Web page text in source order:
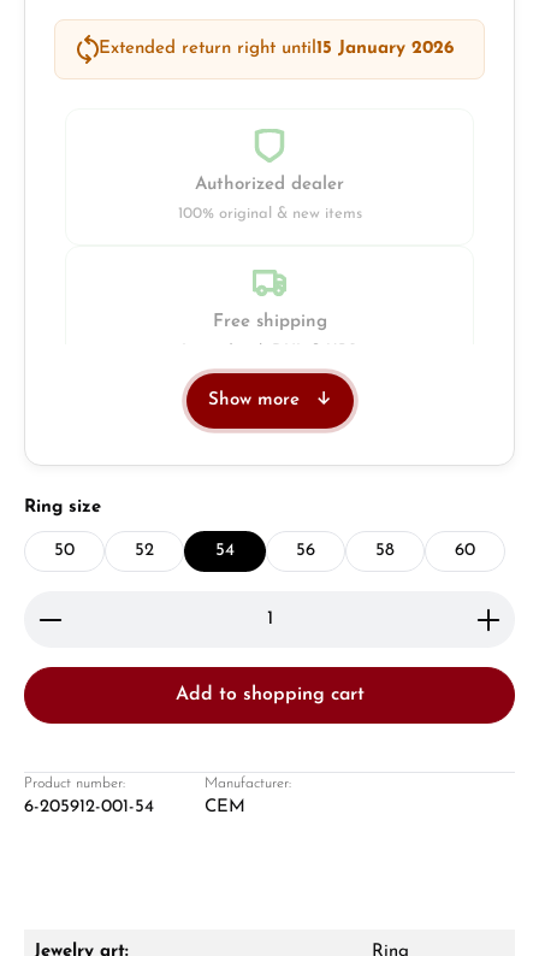
Extended return right until15 January 2026
Authorized dealer
100% original & new items
Free shipping
Questions? We will advise you personally:
Show more
Select
Ring size
50 52 54 56 58 60
Product Quantity: Enter the desired amount or
Add to shopping cart
Product number:
6-205912-001-54
Manufacturer:
CEM
Jewelry art: Ring